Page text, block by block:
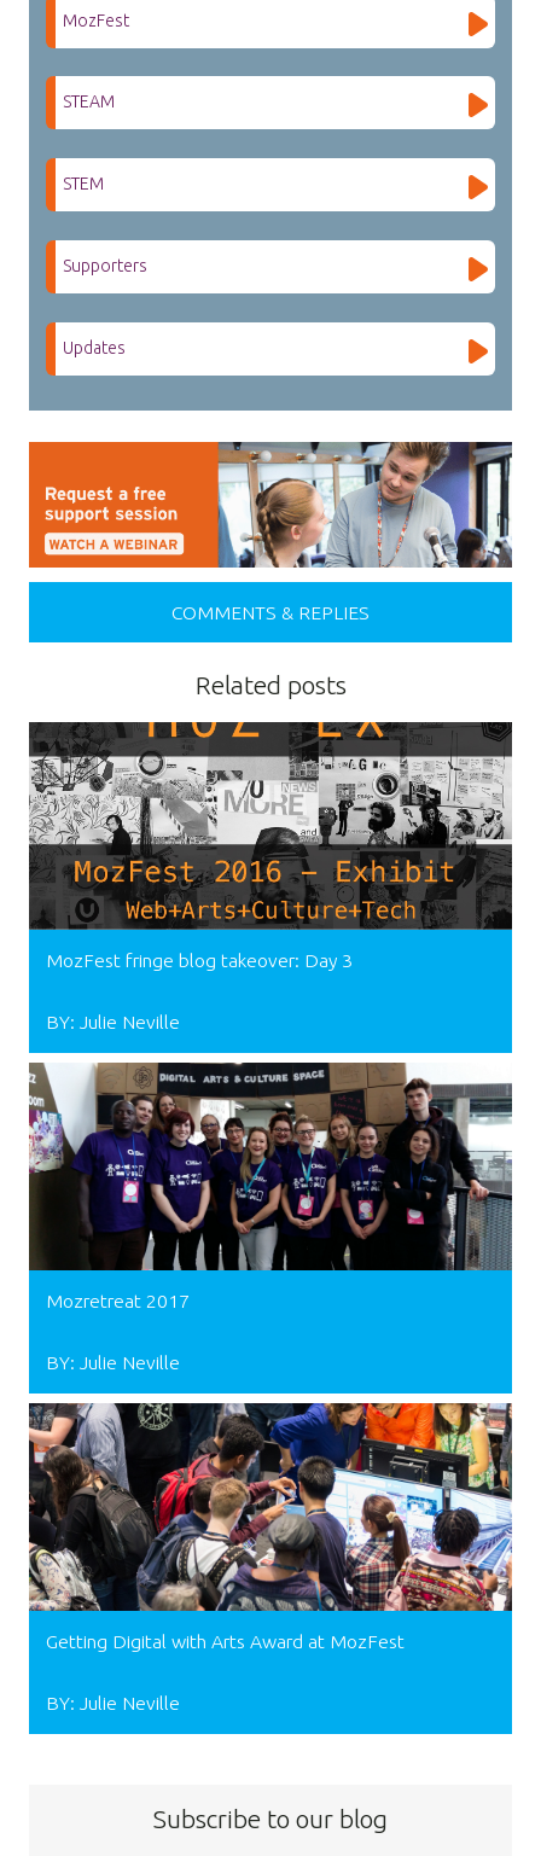
MozFest
STEAM
STEM
Supporters
Updates
COMMENTS & REPLIES
Related posts
MozFest fringe blog takeover: Day 3
BY: Julie Neville
Mozretreat 2017
BY: Julie Neville
Getting Digital with Arts Award at MozFest
BY: Julie Neville
Subscribe to our blog